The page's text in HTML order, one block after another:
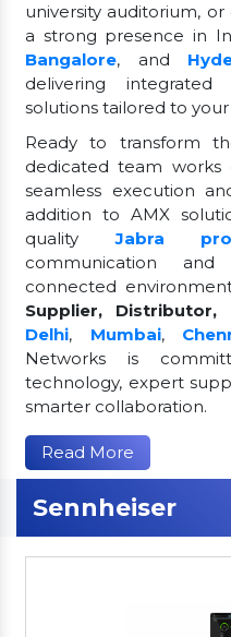
university auditorium,
a strong presence in
Bangalore, and
delivering
solutions tailored to
Ready to transform
dedicated team
seamless execution
addition to AMX
qualityJabra
communication
connected
Supplier, Distributor,
Delhi, Mumbai,
Networks is
technology, expert
smarter collaboration.
Read More
Sennheiser